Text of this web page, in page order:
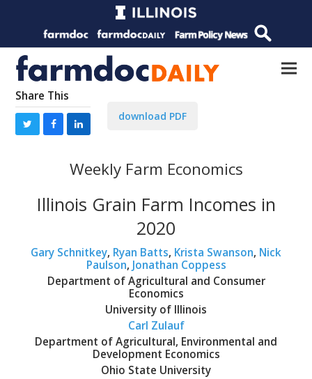
Share This
download PDF
Weekly Farm Economics
Illinois Grain Farm Incomes in
2020
Gary Schnitkey, Ryan Batts, Krista Swanson, Nick
Paulson, Jonathan Coppess
Department of Agricultural and Consumer
Economics
University of Illinois
Carl Zulauf
Department of Agricultural, Environmental and
Development Economics
Ohio State University